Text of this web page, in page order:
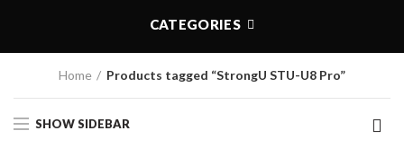
CATEGORIES
Home Products tagged “StrongU STU-U8 Pro”
SHOW SIDEBAR